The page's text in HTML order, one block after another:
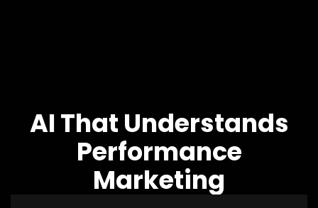
AI That Understands
Performance
Marketing